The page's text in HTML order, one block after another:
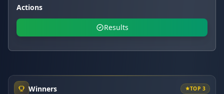
Actions
Results
Winners TOP 3